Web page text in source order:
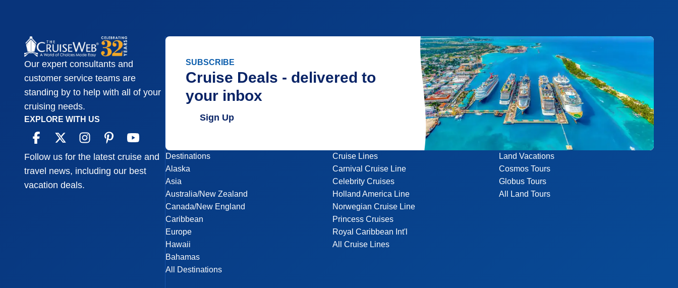
Our expert consultants and
customer service teams are
standing by to help with all of your
cruising needs.
EXPLORE WITH US
Follow us for the latest cruise and
travel news, including our best
vacation deals.
SUBSCRIBE
Cruise Deals - delivered to
your inbox
Sign Up
Destinations
Alaska
Asia
Australia/New Zealand
Canada/New England
Caribbean
Europe
Hawaii
Bahamas
All Destinations
Cruise Lines
Carnival Cruise Line
Celebrity Cruises
Holland America Line
Norwegian Cruise Line
Princess Cruises
Royal Caribbean Int'l
All Cruise Lines
Land Vacations
Cosmos Tours
Globus Tours
All Land Tours